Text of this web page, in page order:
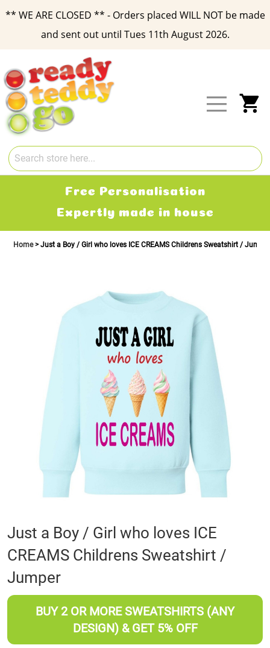
** WE ARE CLOSED ** - Orders placed WILL NOT be made
and sent out until Tues 11th August 2026.
Content
Free Personalisation
Expertly made in house
Home Just a Boy / Girl who loves ICE CREAMS Childrens Sweatshirt / Jumper
Skip
to
the
beginning
images
Just a Boy / Girl who loves ICE
CREAMS Childrens Sweatshirt /
Jumper
BUY 2 OR MORE SWEATSHIRTS (ANY
DESIGN) & GET 5% OFF